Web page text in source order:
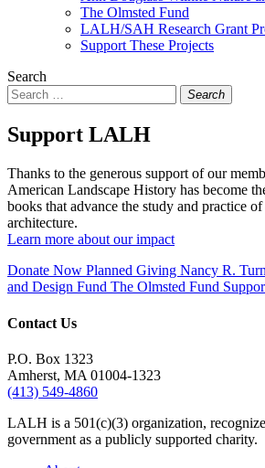
The Olmsted Fund
LALH/SAH Research Grant
Support These Projects
Search
Search
Support LALH
Thanks to the generous support of our
American Landscape History has become
books that advance the study and practice
architecture.
Learn more about our impact
Donate Now Planned Giving Nancy R.
and Design Fund The Olmsted Fund
Contact Us
P.O. Box 1323
Amherst, MA 01004-1323
(413) 549-4860
LALH is a 501(c)(3) organization,
government as a publicly supported charity.